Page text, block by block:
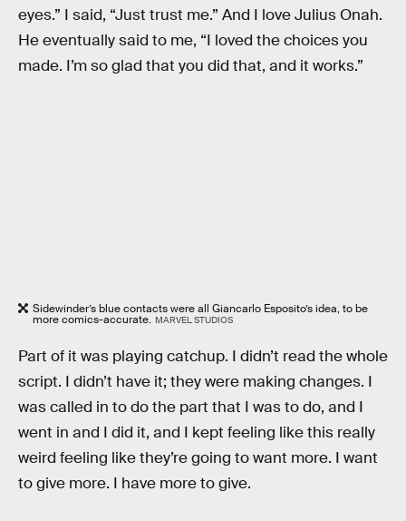
eyes.” I said, “Just trust me.” And I love Julius Onah.
He eventually said to me, “I loved the choices you
made. I’m so glad that you did that, and it works.”
Sidewinder’s blue contacts were all Giancarlo Esposito’s idea, to be
more comics-accurate. MARVEL STUDIOS
Part of it was playing catchup. I didn’t read the whole
script. I didn’t have it; they were making changes. I
was called in to do the part that I was to do, and I
went in and I did it, and I kept feeling like this really
weird feeling like they’re going to want more. I want
to give more. I have more to give.